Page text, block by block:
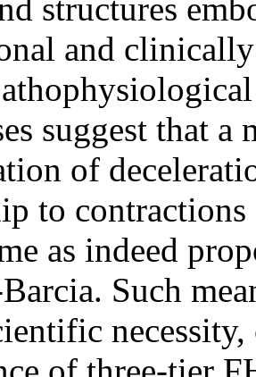
structures
and
suggest that
of
to
as indeed
Such